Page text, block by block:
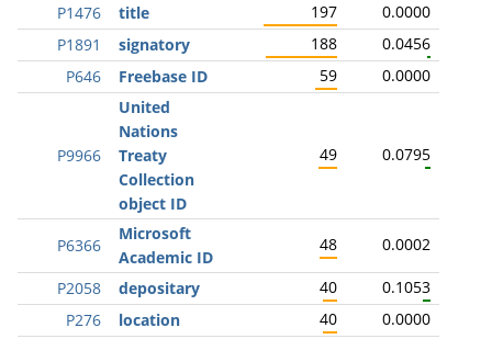
P1476 title 197
0.0000
P1891
signatory 188
0.0456
P646
Freebase ID 59 0.0000
P9966
United
Nations
Treaty
Collection
object ID
49 0.0795
P6366
Microsoft
Academic ID
48 0.0002
P2058 depositary 40
0.1053
P276
location 40
0.0000